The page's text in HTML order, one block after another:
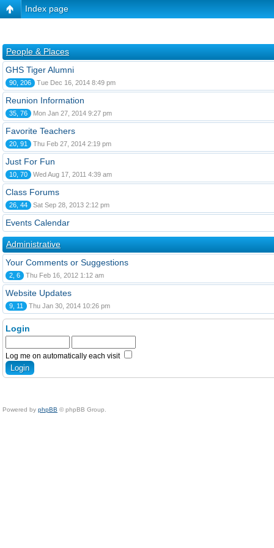
Index page
People & Places
GHS Tiger Alumni
90, 206 Tue Dec 16, 2014 8:49 pm
Reunion Information
35, 76 Mon Jan 27, 2014 9:27 pm
Favorite Teachers
20, 91 Thu Feb 27, 2014 2:19 pm
Just For Fun
10, 70 Wed Aug 17, 2011 4:39 am
Class Forums
26, 44 Sat Sep 28, 2013 2:12 pm
Events Calendar
Administrative
Your Comments or Suggestions
2, 6 Thu Feb 16, 2012 1:12 am
Website Updates
9, 11 Thu Jan 30, 2014 10:26 pm
Login
Log me on automatically each visit
Powered by phpBB © phpBB Group.